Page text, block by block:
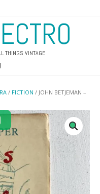
THINGS VINTAGE
/ FICTION / JOHN BETJEMAN –